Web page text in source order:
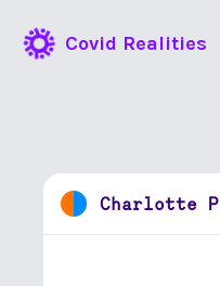
Covid Realities
Charlotte P